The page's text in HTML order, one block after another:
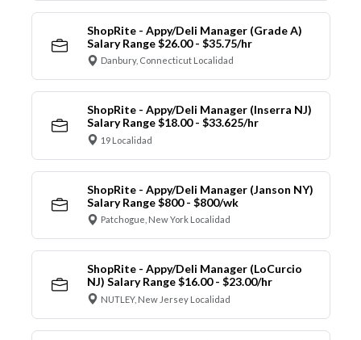
ShopRite - Appy/Deli Manager (Grade A)
Salary Range $26.00 - $35.75/hr
Danbury, Connecticut Localidad
ShopRite - Appy/Deli Manager (Inserra NJ)
Salary Range $18.00 - $33.625/hr
19 Localidad
ShopRite - Appy/Deli Manager (Janson NY)
Salary Range $800 - $800/wk
Patchogue, New York Localidad
ShopRite - Appy/Deli Manager (LoCurcio
NJ) Salary Range $16.00 - $23.00/hr
NUTLEY, New Jersey Localidad